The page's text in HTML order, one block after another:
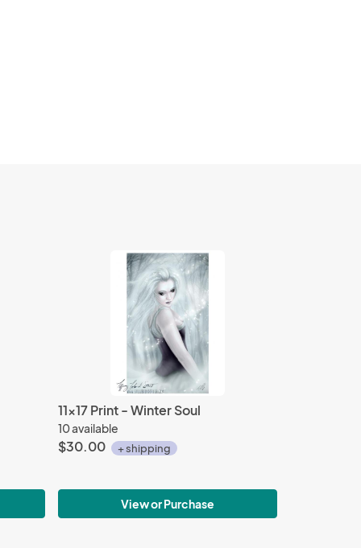
11x17 Print - Winter Soul
10 available
$30.00 + shipping
View or Purchase